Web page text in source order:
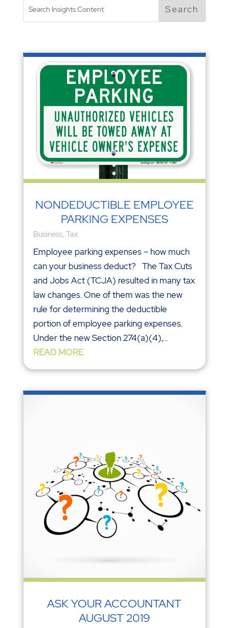
NONDEDUCTIBLE EMPLOYEE
PARKING EXPENSES
Business, Tax
Employee parking expenses – how much
can your business deduct? The Tax Cuts
and Jobs Act (TCJA) resulted in many tax
law changes. One of them was the new
rule for determining the deductible
portion of employee parking expenses.
Under the new Section 274(a)(4),...
READ MORE
ASK YOUR ACCOUNTANT
AUGUST 2019